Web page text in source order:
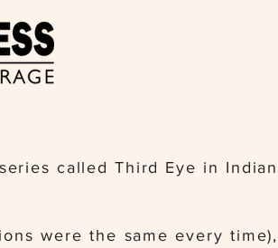
called Third Eye in Indian
were the same every time),